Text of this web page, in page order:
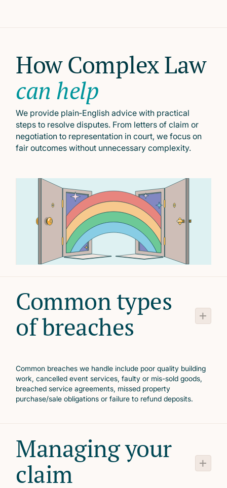
How Complex Law
can help
We provide plain‑English advice with practical
steps to resolve disputes. From letters of claim or
negotiation to representation in court, we focus on
fair outcomes without unnecessary complexity.
Common types
of breaches
Common breaches we handle include poor quality building
work, cancelled event services, faulty or mis-sold goods,
breached service agreements, missed property
purchase/sale obligations or failure to refund deposits.
Managing your
claim